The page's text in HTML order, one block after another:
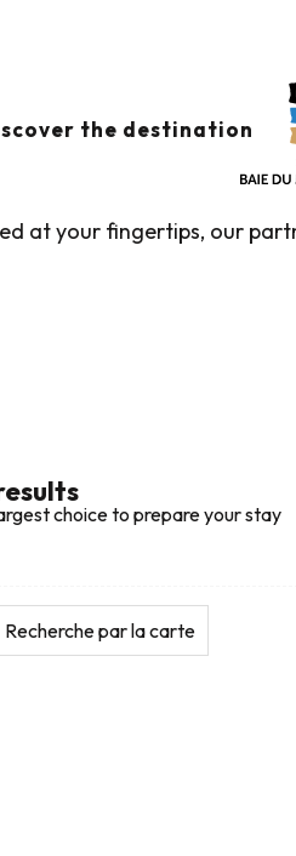
the destination
at your fingertips, our
choice to prepare your stay
Recherche par la carte